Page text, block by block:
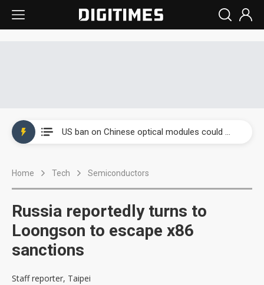
Home Tech Semiconductors
Russia reportedly turns to
Loongson to escape x86
sanctions
Staff reporter, Taipei